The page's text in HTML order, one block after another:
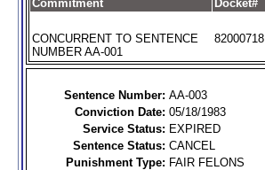
Commitment Docket#
CONCURRENT TO SENTENCE
NUMBER AA-001
82000718
Sentence Number: AA-003
Conviction Date: 05/18/1983
Service Status: EXPIRED
Sentence Status: CANCEL
Punishment Type: FAIR FELONS